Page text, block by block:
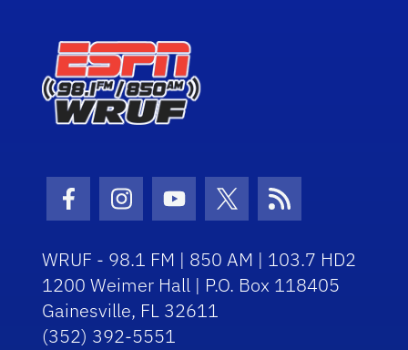
Facebook Icon
Instagram Icon
Youtube Icon
Twitter Icon
RSS Icon
WRUF - 98.1 FM | 850 AM | 103.7 HD2
1200 Weimer Hall | P.O. Box 118405
Gainesville, FL 32611
(352) 392-5551